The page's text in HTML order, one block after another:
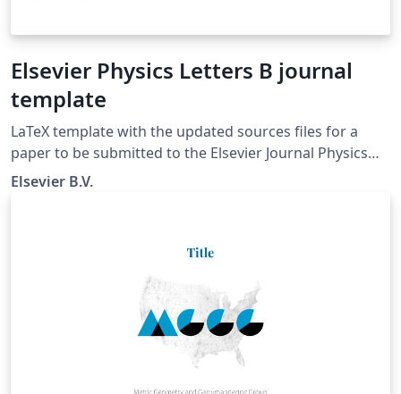
Elsevier Physics Letters B journal
template
LaTeX template with the updated sources files for a
paper to be submitted to the Elsevier Journal Physics
Letters B.
Elsevier B.V.